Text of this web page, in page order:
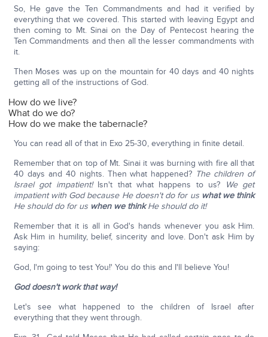
So, He gave the Ten Commandments and had it verified by
everything that we covered. This started with leaving Egypt and
then coming to Mt. Sinai on the Day of Pentecost hearing the
Ten Commandments and then all the lesser commandments with
it.
Then Moses was up on the mountain for 40 days and 40 nights
getting all of the instructions of God.
How do we live?
What do we do?
How do we make the tabernacle?
You can read all of that in Exo 25-30, everything in finite detail.
Remember that on top of Mt. Sinai it was burning with fire all that
40 days and 40 nights. Then what happened? The children of
Israel got impatient! Isn't that what happens to us?
We get
impatient with God because He doesn't do for us what we think
He should do for us when we thinkHe should do it!
Remember that it is all in God's hands whenever you ask Him.
Ask Him in humility, belief, sincerity and love. Don't ask Him by
saying:
God, I'm going to test You!' You do this and I'll believe You!
God doesn't work that way!
Let's see what happened to the children of Israel after
everything that they went through.